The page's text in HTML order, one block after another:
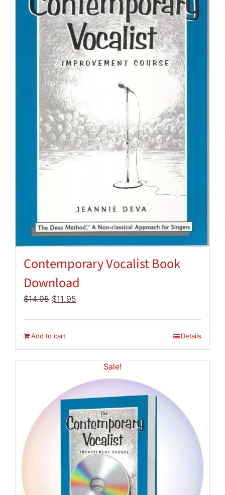
Contemporary Vocalist Book
Download
$14.95 Original
was:
$14.95.
$11.95
is:
Add to cart Details
Sale!